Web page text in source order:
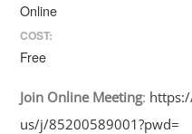
Online
COST:
Free
Join Online Meeting:
us/j/85200589001?pwd=